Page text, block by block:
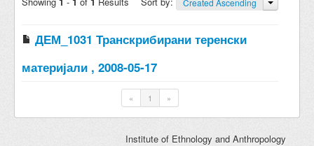
Names
Classifications
ДЕМ_1031 Транскрибирани теренски
материјали , 2008-05-17
« 1 »
Institute of Ethnology and Anthropology